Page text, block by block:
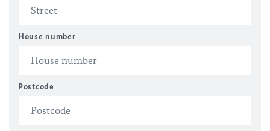
House number
Postcode